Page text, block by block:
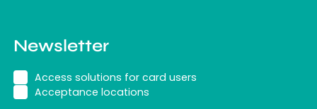
Newsletter
Access solutions for card users
Acceptance locations